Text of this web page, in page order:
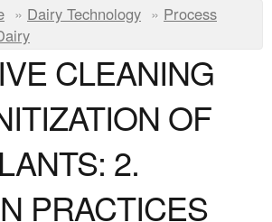
» Dairy Technology » Process
CLEANING
OF
2.
PRACTICES